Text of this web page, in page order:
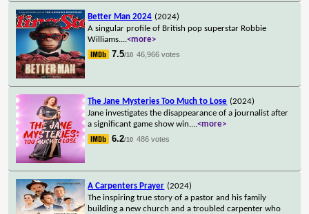
Better Man 2024 (2024)
A singular profile of British pop superstar Robbie
Williams....<more>
7.5/10 46,966 votes
The Jane Mysteries Too Much to Lose (2024)
Jane investigates the disappearance of a journalist after
a significant game show win....<more>
6.2/10 486 votes
A Carpenters Prayer (2024)
The inspiring true story of a pastor and his family
building a new church and a troubled carpenter who